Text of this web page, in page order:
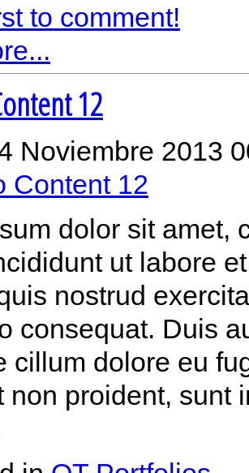
to comment!
12
Noviembre 2013
dolor sit amet,
ut labore
nostrud
consequat. Duis
cillum dolore eu
non proident, sunt